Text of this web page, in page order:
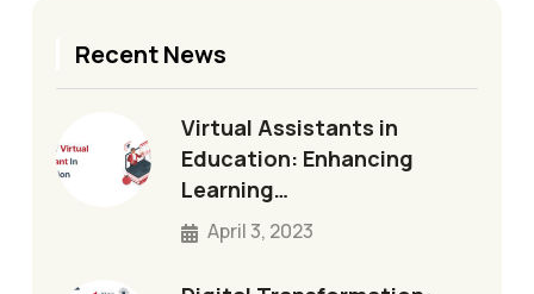
Recent News
Virtual Assistants in
Education: Enhancing
Learning…
April 3, 2023